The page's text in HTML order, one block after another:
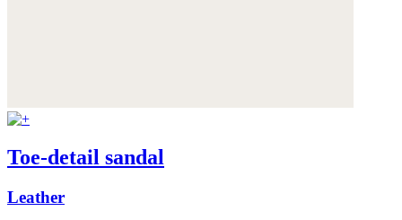
Toe-detail sandal
Leather